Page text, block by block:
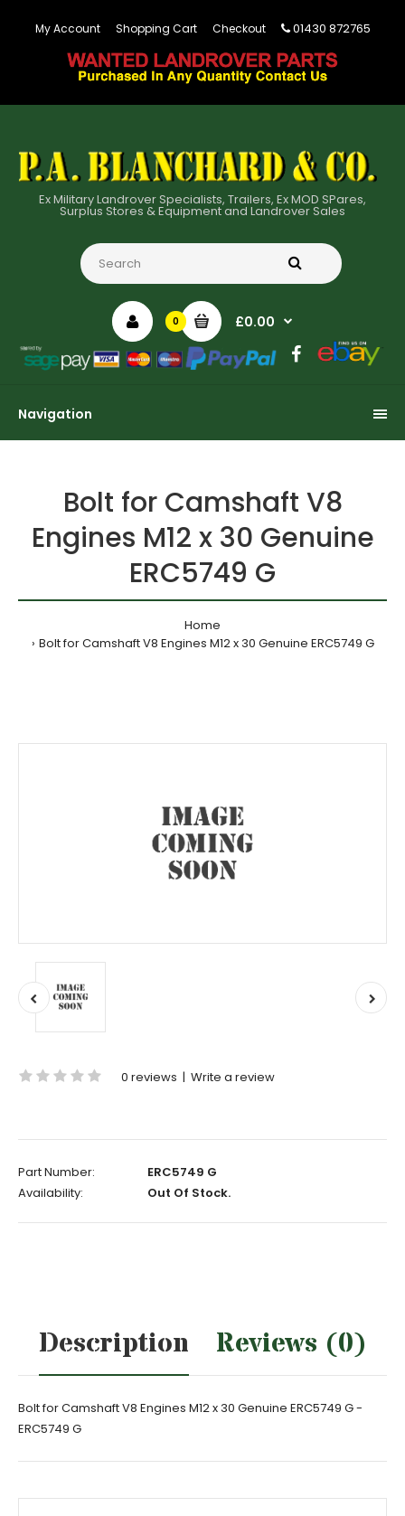
My Account Shopping Cart Checkout 01430 872765
Ex Military Landrover Specialists, Trailers, Ex MOD SPares,
Surplus Stores & Equipment and Landrover Sales
0 £0.00
Navigation
Bolt for Camshaft V8
Engines M12 x 30 Genuine
ERC5749 G
Home
Bolt for Camshaft V8 Engines M12 x 30 Genuine ERC5749 G
0 reviews | Write a review
Part Number:
ERC5749 G
Availability:
Out Of Stock.
Description Reviews (0)
Bolt for Camshaft V8 Engines M12 x 30 Genuine ERC5749 G -
ERC5749 G